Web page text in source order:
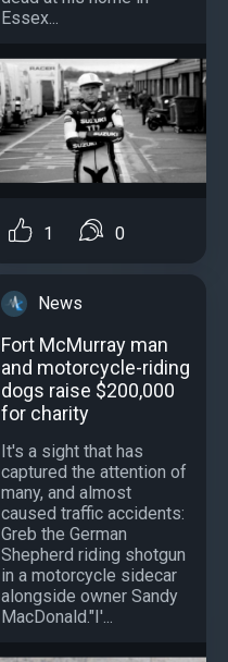
Essex...
1 0
News
Fort McMurray man
and motorcycle-riding
dogs raise $200,000
for charity
It's a sight that has
captured the attention of
many, and almost
caused traffic accidents:
Greb the German
Shepherd riding shotgun
in a motorcycle sidecar
alongside owner Sandy
MacDonald."I'...